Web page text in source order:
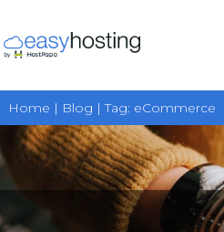
to
content
Home | Blog | Tag: eCommerce